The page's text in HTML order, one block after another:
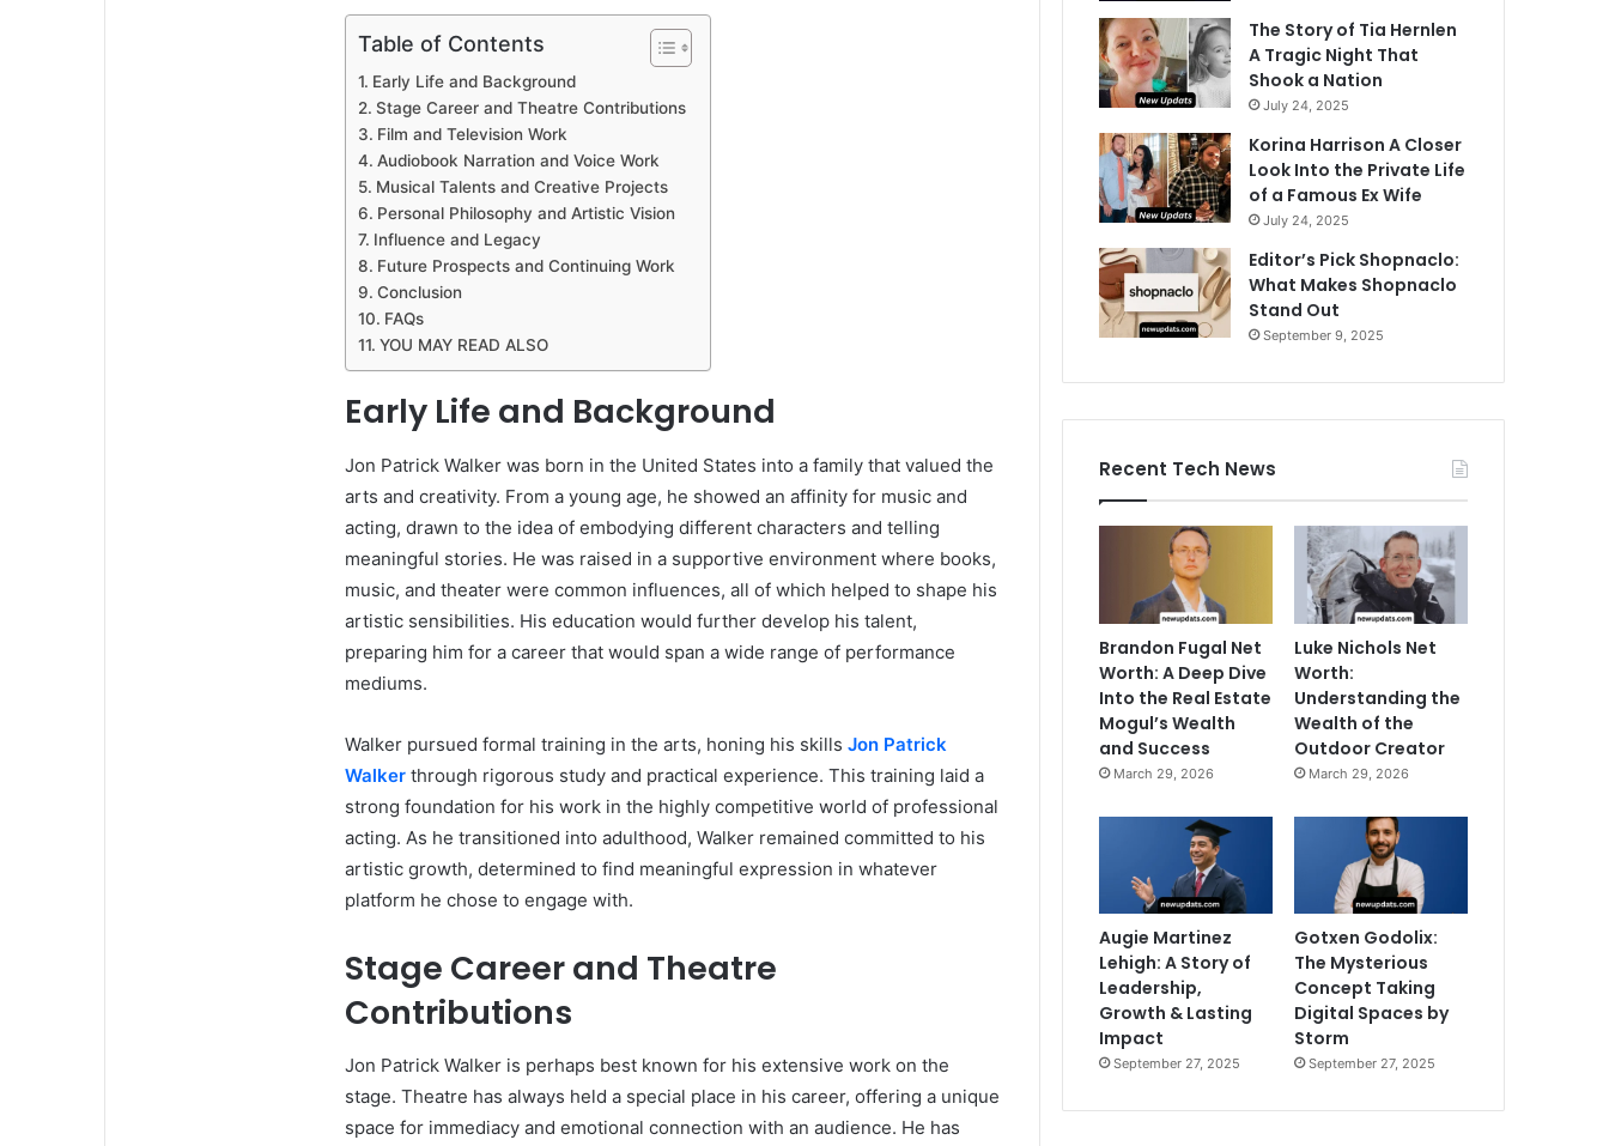
Table of Contents
Early Life and Background
Stage Career and Theatre Contributions
Film and Television Work
Audiobook Narration and Voice Work
Musical Talents and Creative Projects
Personal Philosophy and Artistic Vision
Influence and Legacy
Future Prospects and Continuing Work
Conclusion
FAQs
YOU MAY READ ALSO
Early Life and Background
Jon Patrick Walker was born in the United States into a family that valued the
arts and creativity. From a young age, he showed an affinity for music and
acting, drawn to the idea of embodying different characters and telling
meaningful stories. He was raised in a supportive environment where books,
music, and theater were common influences, all of which helped to shape his
artistic sensibilities. His education would further develop his talent,
preparing him for a career that would span a wide range of performance
mediums.
Walker pursued formal training in the arts, honing his skills Jon Patrick
Walker through rigorous study and practical experience. This training laid a
strong foundation for his work in the highly competitive world of professional
acting. As he transitioned into adulthood, Walker remained committed to his
artistic growth, determined to find meaningful expression in whatever
platform he chose to engage with.
Stage Career and Theatre
Contributions
Jon Patrick Walker is perhaps best known for his extensive work on the
stage. Theatre has always held a special place in his career, offering a unique
space for immediacy and emotional connection with an audience. He has
The Story of Tia Hernlen
A Tragic Night That
Shook a Nation
July 24, 2025
Korina Harrison A Closer
Look Into the Private Life
of a Famous Ex Wife
July 24, 2025
Editor’s Pick Shopnaclo:
What Makes Shopnaclo
Stand Out
September 9, 2025
Recent Tech News
Brandon Fugal Net
Worth: A Deep Dive
Into the Real Estate
Mogul’s Wealth
and Success
March 29, 2026
Luke Nichols Net
Worth:
Understanding the
Wealth of the
Outdoor Creator
March 29, 2026
Augie Martinez
Lehigh: A Story of
Leadership,
Growth & Lasting
Impact
September 27, 2025
Gotxen Godolix:
The Mysterious
Concept Taking
Digital Spaces by
Storm
September 27, 2025